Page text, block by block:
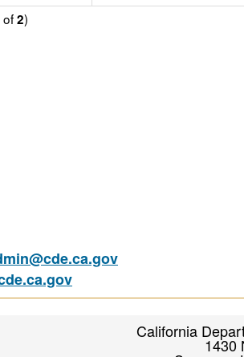
of2)
California
1430